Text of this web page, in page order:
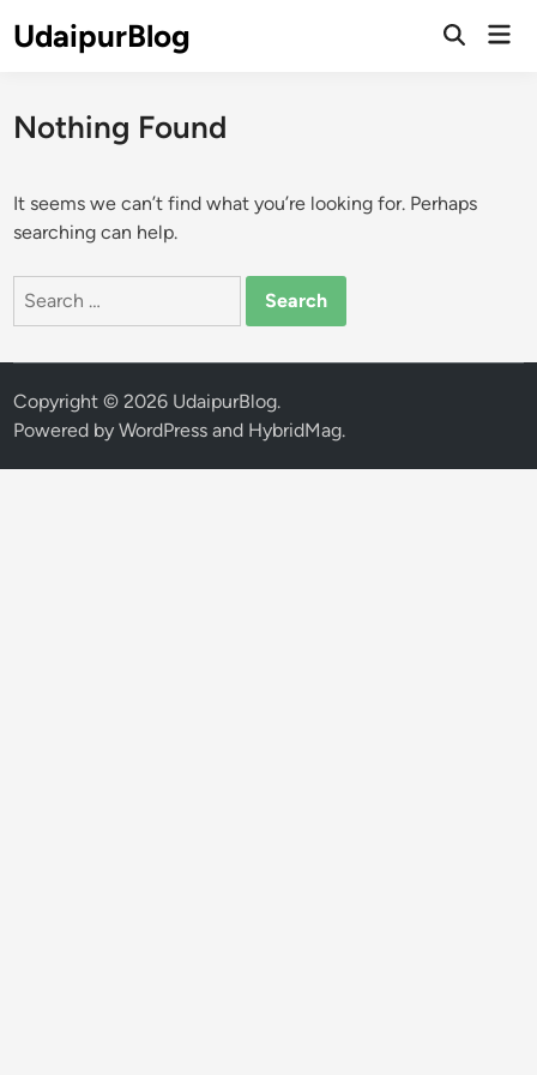
toUdaipurBlog
Open
Nothing Found
It seems we can’t find what you’re looking for. Perhaps
searching can help.
Search
Copyright © 2026 UdaipurBlog.
Powered byWordPress and HybridMag.